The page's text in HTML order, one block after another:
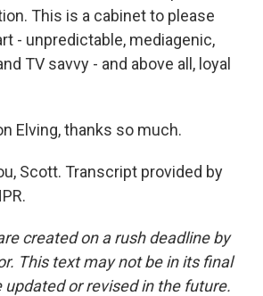
This is a cabinet to please
- unpredictable, mediagenic,
TV savvy - and above all, loyal
Elving, thanks so much.
Scott. Transcript provided by
created on a rush deadline by
This text may not be in its final
updated or revised in the future.